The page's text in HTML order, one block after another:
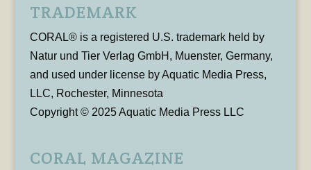
TRADEMARK
CORAL® is a registered U.S. trademark held by
Natur und Tier Verlag GmbH, Muenster, Germany,
and used under license by Aquatic Media Press,
LLC, Rochester, Minnesota
Copyright © 2025 Aquatic Media Press LLC
CORAL MAGAZINE